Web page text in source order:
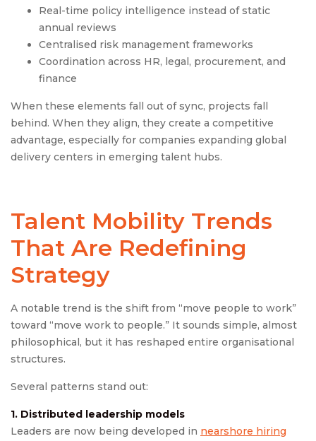
Real-time policy intelligence instead of static
annual reviews
Centralised risk management frameworks
Coordination across HR, legal, procurement, and
finance
When these elements fall out of sync, projects fall
behind. When they align, they create a competitive
advantage, especially for companies expanding global
delivery centers in emerging talent hubs.
Talent Mobility Trends
That Are Redefining
Strategy
A notable trend is the shift from “move people to work”
toward “move work to people.” It sounds simple, almost
philosophical, but it has reshaped entire organisational
structures.
Several patterns stand out:
1. Distributed leadership models
Leaders are now being developed in nearshore hiring